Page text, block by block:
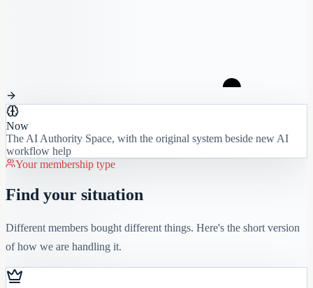
Now
The AI Authority Space, with the original system beside new AI
workflow help
Your membership type
Find your situation
Different members bought different things. Here's the short version
of how we are handling it.